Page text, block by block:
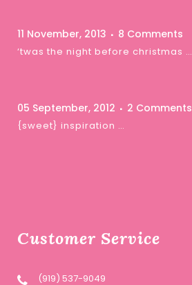
11 November, 2013 8 Comments
‘twas the night before christmas …
05 September, 2012 2 Comments
{sweet} inspiration …
Customer Service
(919) 537-9049